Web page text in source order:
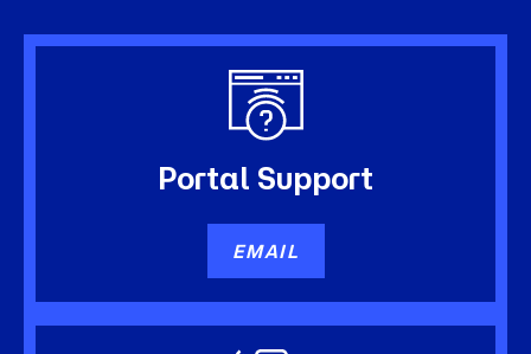
Portal Support
EMAIL